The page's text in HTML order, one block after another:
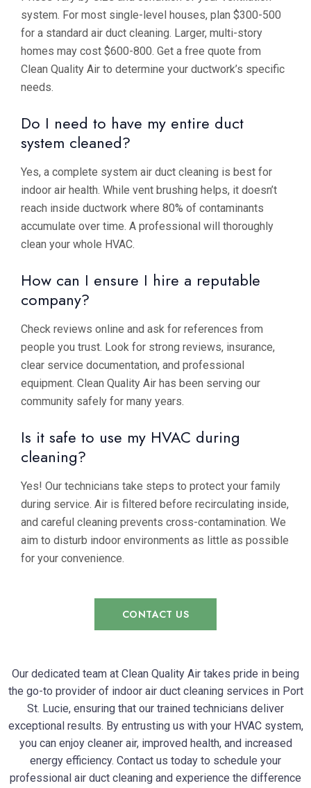
system. For most single-level houses, plan $300-500
for a standard air duct cleaning. Larger, multi-story
homes may cost $600-800. Get a free quote from
Clean Quality Air to determine your ductwork’s specific
needs.
Do I need to have my entire duct
system cleaned?
Yes, a complete system air duct cleaning is best for
indoor air health. While vent brushing helps, it doesn’t
reach inside ductwork where 80% of contaminants
accumulate over time. A professional will thoroughly
clean your whole HVAC.
How can I ensure I hire a reputable
company?
Check reviews online and ask for references from
people you trust. Look for strong reviews, insurance,
clear service documentation, and professional
equipment. Clean Quality Air has been serving our
community safely for many years.
Is it safe to use my HVAC during
cleaning?
Yes! Our technicians take steps to protect your family
during service. Air is filtered before recirculating inside,
and careful cleaning prevents cross-contamination. We
aim to disturb indoor environments as little as possible
for your convenience.
CONTACT US
Our dedicated team at Clean Quality Air takes pride in being
the go-to provider of indoor air duct cleaning services in Port
St. Lucie, ensuring that our trained technicians deliver
exceptional results. By entrusting us with your HVAC system,
you can enjoy cleaner air, improved health, and increased
energy efficiency. Contact us today to schedule your
professional air duct cleaning and experience the difference